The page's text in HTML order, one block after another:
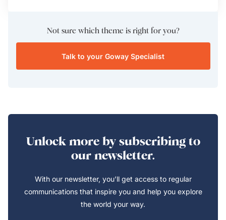
Not sure which theme is right for you?
Talk to your Goway Specialist
Unlock more by subscribing to
our newsletter.
With our newsletter, you’ll get access to regular
communications that inspire you and help you explore
the world your way.